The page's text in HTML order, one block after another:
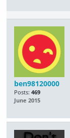
ben98120000
Posts: 469
June 2015